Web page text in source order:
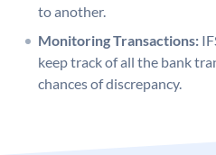
to another.
Monitoring Transactions:
keep track of all the bank
chances of discrepancy.